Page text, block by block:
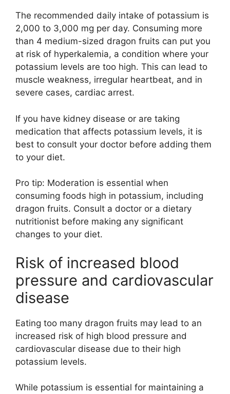
The recommended daily intake of potassium is
2,000 to 3,000 mg per day. Consuming more
than 4 medium-sized dragon fruits can put you
at risk of hyperkalemia, a condition where your
potassium levels are too high. This can lead to
muscle weakness, irregular heartbeat, and in
severe cases, cardiac arrest.
If you have kidney disease or are taking
medication that affects potassium levels, it is
best to consult your doctor before adding them
to your diet.
Pro tip: Moderation is essential when
consuming foods high in potassium, including
dragon fruits. Consult a doctor or a dietary
nutritionist before making any significant
changes to your diet.
Risk of increased blood
pressure and cardiovascular
disease
Eating too many dragon fruits may lead to an
increased risk of high blood pressure and
cardiovascular disease due to their high
potassium levels.
While potassium is essential for maintaining a